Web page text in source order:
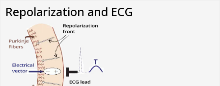
Repolarization and ECG